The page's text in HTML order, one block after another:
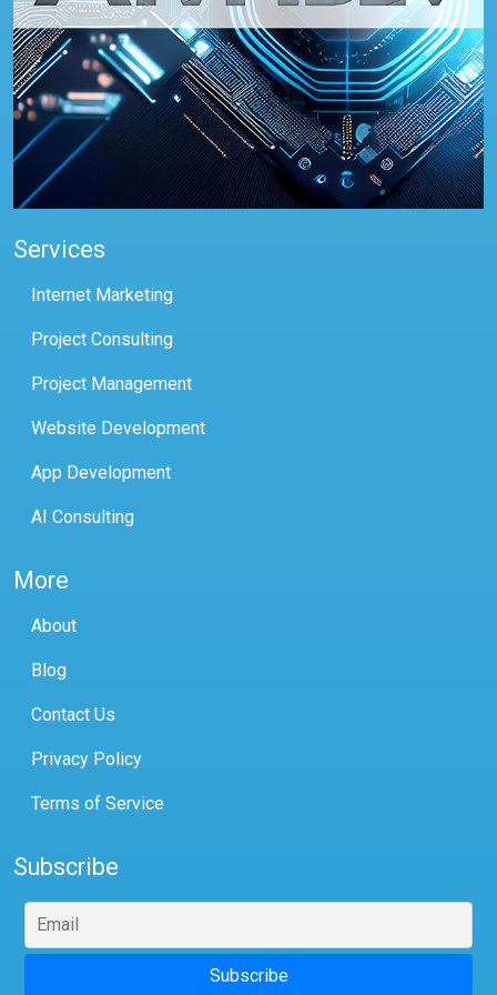
Services
Internet Marketing
Project Consulting
Project Management
Website Development
App Development
AI Consulting
More
About
Blog
Contact Us
Privacy Policy
Terms of Service
Subscribe